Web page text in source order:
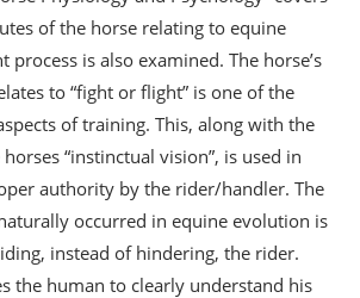
of the horse relating to equine
process is also examined. The horse’s
to “fight or flight” is one of the
of training. This, along with the
“instinctual vision”, is used in
authority by the rider/handler. The
occurred in equine evolution is
instead of hindering, the rider.
the human to clearly understand his